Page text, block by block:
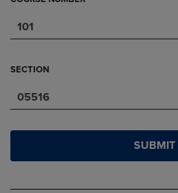
101
SECTION
05516
SUBMIT